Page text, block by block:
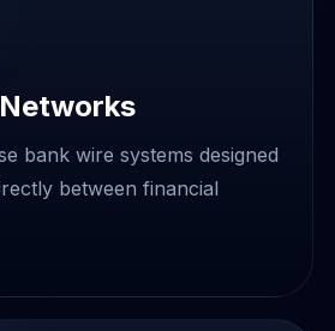
bank wire systems designed
between financial